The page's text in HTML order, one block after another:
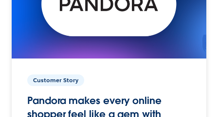
Customer Story
Pandora makes every online
shopper feel like a gem with